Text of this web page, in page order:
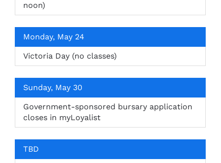
noon)
Monday, May 24
Victoria Day (no classes)
Sunday, May 30
Government-sponsored bursary application
closes in myLoyalist
TBD